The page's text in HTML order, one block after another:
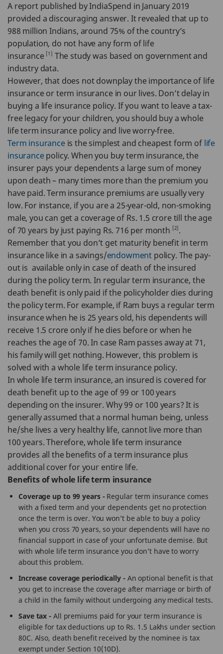
A report published by IndiaSpend in January 2019
provided a discouraging answer. It revealed that up to
988 million Indians, around 75% of the country’s
population, do not have any form of life
insurance [1] The study was based on government and
industry data.
However, that does not downplay the importance of life
insurance or term insurance in our lives. Don’t delay in
buying a life insurance policy. If you want to leave a tax-
free legacy for your children, you should buy a whole
life term insurance policy and live worry-free.
Term insuranceis the simplest and cheapest form oflife
insurancepolicy. When you buy term insurance, the
insurer pays your dependents a large sum of money
upon death – many times more than the premium you
have paid. Term insurance premiums are usually very
low. For instance, if you are a 25-year-old, non-smoking
male, you can get a coverage of Rs. 1.5 crore till the age
of 70 years by just paying Rs. 716 per month [2].
Remember that you don’t get maturity benefit in term
insurance like in a savings/endowment policy. The pay-
out is available only in case of death of the insured
during the policy term. In regular term insurance, the
death benefit is only paid if the policyholder dies during
the policy term. For example, if Ram buys a regular term
insurance when he is 25 years old, his dependents will
receive 1.5 crore only if he dies before or when he
reaches the age of 70. In case Ram passes away at 71,
his family will get nothing. However, this problem is
solved with a whole life term insurance policy.
In whole life term insurance, an insured is covered for
death benefit up to the age of 99 or 100 years
depending on the insurer. Why 99 or 100 years? It is
generally assumed that a normal human being, unless
he/she lives a very healthy life, cannot live more than
100 years. Therefore, whole life term insurance
provides all the benefits of a term insurance plus
additional cover for your entire life.
Benefits of whole life term insurance
Coverage up to 99 years - Regular term insurance comes
with a fixed term and your dependents get no protection
once the term is over. You won’t be able to buy a policy
when you cross 70 years, so your dependents will have no
financial support in case of your unfortunate demise. But
with whole life term insurance you don’t have to worry
about this problem.
Increase coverage periodically -An optional benefit is that
you get to increase the coverage after marriage or birth of
a child in the family without undergoing any medical tests.
Save tax - All premiums paid for your term insurance is
eligible for tax deductions up to Rs. 1.5 Lakhs under section
80C. Also, death benefit received by the nominee is tax
exempt under Section 10(10D).